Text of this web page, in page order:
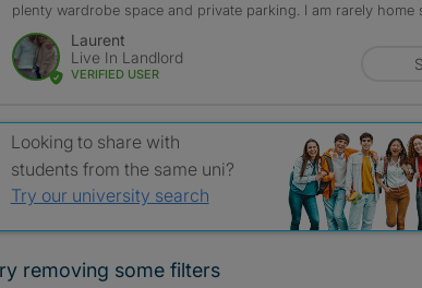
plenty wardrobe space and private parking. I am rarely home
Laurent
Live In Landlord
VERIFIED USER
Looking to share with
students from the same uni?
Try our university search
removing some filters